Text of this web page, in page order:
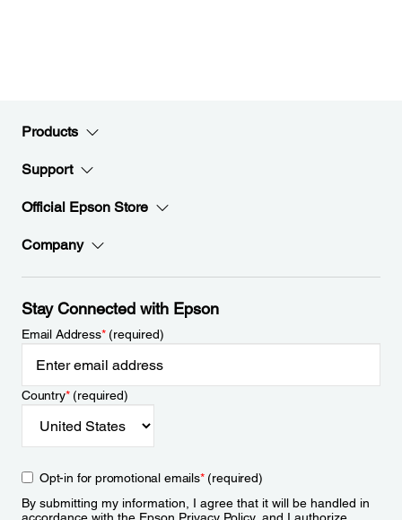
Products
Support
Official Epson Store
Company
Stay Connected with Epson
Email Address*(required)
Country*(required)
Opt-in for promotional emails*(required)
By submitting my information, I agree that it will be handled in